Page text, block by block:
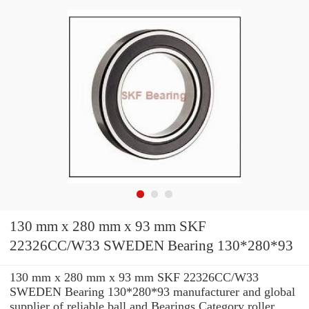
130 mm x 280 mm x 93 mm SKF
22326CC/W33 SWEDEN Bearing 130*280*93
130 mm x 280 mm x 93 mm SKF 22326CC/W33
SWEDEN Bearing 130*280*93 manufacturer and global
supplier of reliable ball and Bearings Category roller ...